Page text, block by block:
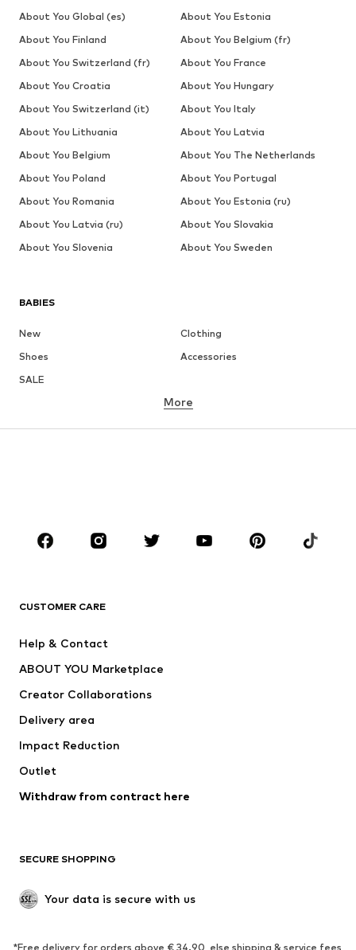
BABIES
New
Clothing
Shoes
Accessories
SALE
BRANDS
ADIDAS ORIGINALS
Nike Sportswear
More
CUSTOMER CARE
Help & Contact
ABOUT YOU Marketplace
Creator Collaborations
Delivery area
Impact Reduction
Outlet
Withdraw from contract here
SECURE SHOPPING
Your data is secure with us
*Free delivery for orders above € 34.90, else shipping & service fees
About You Global (es)
About You Estonia
About You Finland
About You Belgium (fr)
About You Switzerland (fr)
About You France
About You Croatia
About You Hungary
About You Switzerland (it)
About You Italy
About You Lithuania
About You Latvia
About You Belgium
About You The Netherlands
About You Poland
About You Portugal
About You Romania
About You Estonia (ru)
About You Latvia (ru)
About You Slovakia
About You Slovenia
About You Sweden